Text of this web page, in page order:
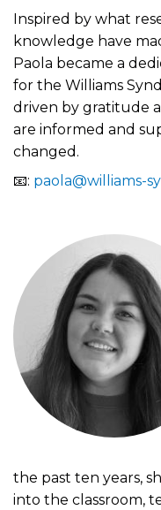
Inspired by what
knowledge have
Paola became a
for the Williams
driven by gratitude
are informed and
changed.
📧: paola@williams-
the past ten years,
into the classroom,